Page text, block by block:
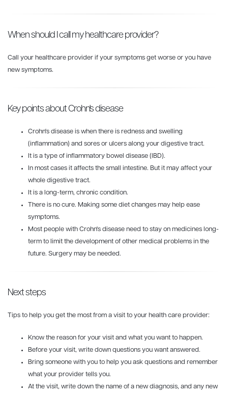
When should I call my healthcare provider?
Call your healthcare provider if your symptoms get worse or you have
new symptoms.
Key points about Crohn's disease
Crohn's disease is when there is redness and swelling
(inflammation) and sores or ulcers along your digestive tract.
It is a type of inflammatory bowel disease (IBD).
In most cases it affects the small intestine. But it may affect your
whole digestive tract.
It is a long-term, chronic condition.
There is no cure. Making some diet changes may help ease
symptoms.
Most people with Crohn's disease need to stay on medicines long-
term to limit the development of other medical problems in the
future. Surgery may be needed.
Next steps
Tips to help you get the most from a visit to your health care provider:
Know the reason for your visit and what you want to happen.
Before your visit, write down questions you want answered.
Bring someone with you to help you ask questions and remember
what your provider tells you.
At the visit, write down the name of a new diagnosis, and any new